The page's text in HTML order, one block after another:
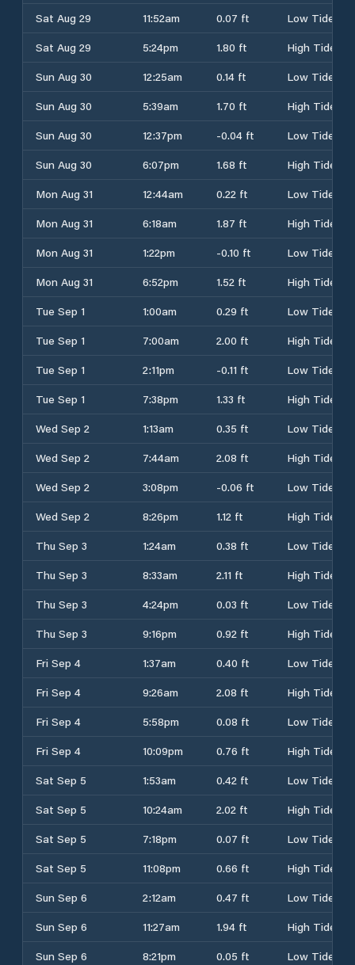
Sat Aug 29
11:52am 0.07 ft
Low Tide
Sat Aug 29
5:24pm 1.80 ft
High Tide
Sun Aug 30
12:25am 0.14 ft
Low Tide
Sun Aug 30
5:39am 1.70 ft
High Tide
Sun Aug 30
12:37pm -0.04 ft
Low Tide
Sun Aug 30
6:07pm 1.68 ft
High Tide
Mon Aug 31
12:44am 0.22 ft
Low Tide
Mon Aug 31
6:18am 1.87 ft
High Tide
Mon Aug 31
1:22pm -0.10 ft
Low Tide
Mon Aug 31
6:52pm 1.52 ft
High Tide
Tue Sep 1
1:00am 0.29 ft
Low Tide
Tue Sep 1
7:00am 2.00 ft
High Tide
Tue Sep 1
2:11pm -0.11 ft
Low Tide
Tue Sep 1
7:38pm 1.33 ft
High Tide
Wed Sep 2
1:13am 0.35 ft
Low Tide
Wed Sep 2
7:44am 2.08 ft
High Tide
Wed Sep 2
3:08pm -0.06 ft
Low Tide
Wed Sep 2
8:26pm 1.12 ft
High Tide
Thu Sep 3
1:24am 0.38 ft
Low Tide
Thu Sep 3
8:33am 2.11 ft
High Tide
Thu Sep 3
4:24pm 0.03 ft
Low Tide
Thu Sep 3
9:16pm 0.92 ft
High Tide
Fri Sep 4
1:37am 0.40 ft
Low Tide
Fri Sep 4
9:26am 2.08 ft
High Tide
Fri Sep 4
5:58pm 0.08 ft
Low Tide
Fri Sep 4
10:09pm 0.76 ft
High Tide
Sat Sep 5
1:53am 0.42 ft
Low Tide
Sat Sep 5
10:24am 2.02 ft
High Tide
Sat Sep 5
7:18pm 0.07 ft
Low Tide
Sat Sep 5
11:08pm 0.66 ft
High Tide
Sun Sep 6
2:12am 0.47 ft
Low Tide
Sun Sep 6
11:27am 1.94 ft
High Tide
Sun Sep 6
8:21pm 0.05 ft Low Tide